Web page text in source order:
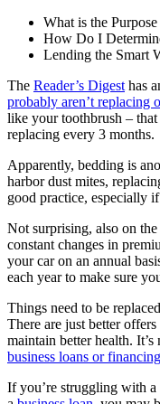
What is the
How Do I
Lending the Smart
The Reader’s Digest has
probably aren’t replacing
like your toothbrush –
replacing every 3 months.
Apparently, bedding is
harbor dust mites,
good practice, especially
Not surprising, also on
constant changes in
your car on an annual
each year to make sure
Things need to be
There are just better
maintain better health.
business loans or financing
If you’re struggling with